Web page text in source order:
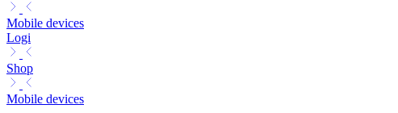
Mobile devices
Logi
Shop
Mobile devices